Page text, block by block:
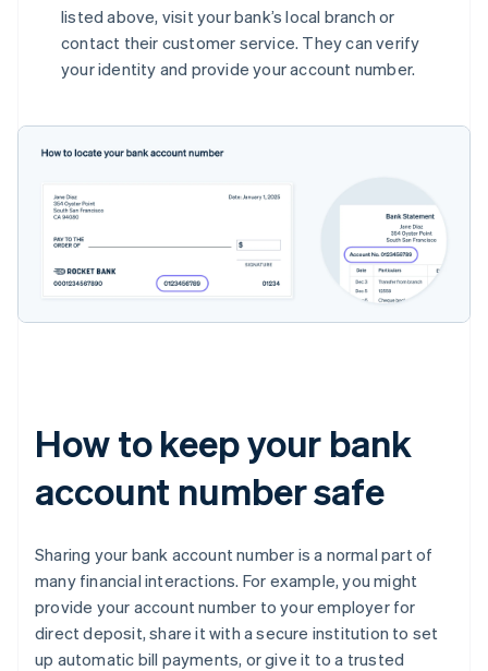
listed above, visit your bank’s local branch or
contact their customer service. They can verify
your identity and provide your account number.
How to keep your bank
account number safe
Sharing your bank account number is a normal part of
many financial interactions. For example, you might
provide your account number to your employer for
direct deposit, share it with a secure institution to set
up automatic bill payments, or give it to a trusted